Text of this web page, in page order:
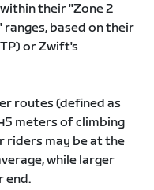
their "Zone 2
ranges, based on their
or Zwift's
routes (defined as
meters of climbing
riders may be at the
while larger
end.